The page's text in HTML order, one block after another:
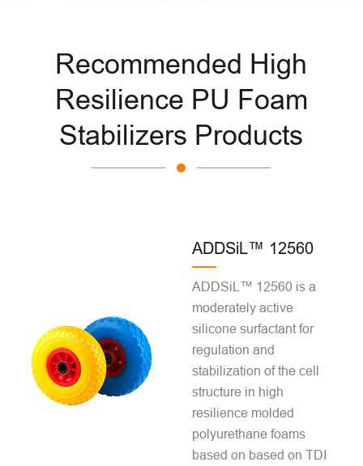
Recommended High
Resilience PU Foam
Stabilizers Products
ADDSiL™ 12560
ADDSiL™ 12560 is a
moderately active
silicone surfactant for
regulation and
stabilization of the cell
structure in high
resilience molded
polyurethane foams
based on based on TDI